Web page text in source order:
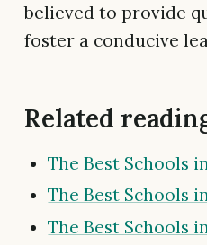
believed to provide
foster a conducive
Related
The Best Schools
The Best Schools
The Best Schools